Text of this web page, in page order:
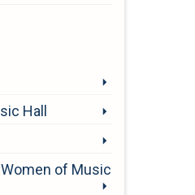
Hall
of Music